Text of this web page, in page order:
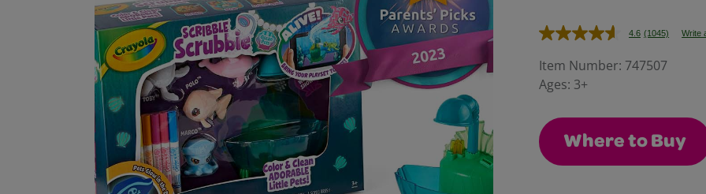
4.6 Read
Reviews.
(1045) Write
Item Number: 747507
Ages: 3+
Where to Buy